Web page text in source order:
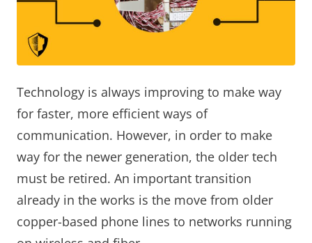
Technology is always improving to make way
for faster, more efficient ways of
communication. However, in order to make
way for the newer generation, the older tech
must be retired. An important transition
already in the works is the move from older
copper-based phone lines to networks running